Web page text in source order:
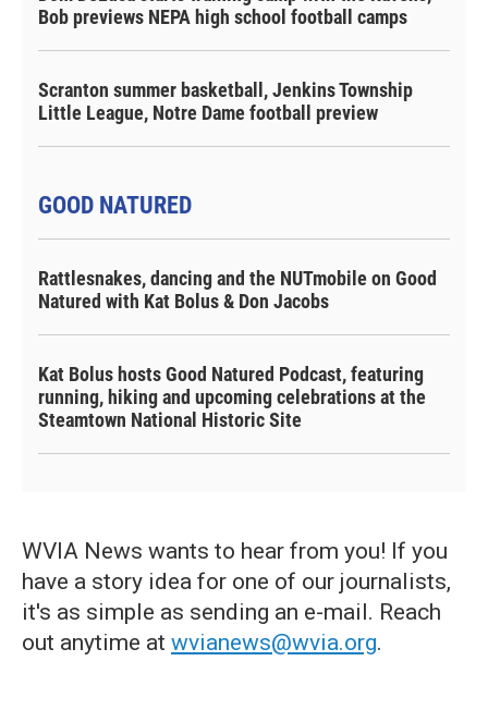
Bob previews NEPA high school football camps
Scranton summer basketball, Jenkins Township
Little League, Notre Dame football preview
GOOD NATURED
Rattlesnakes, dancing and the NUTmobile on Good
Natured with Kat Bolus & Don Jacobs
Kat Bolus hosts Good Natured Podcast, featuring
running, hiking and upcoming celebrations at the
Steamtown National Historic Site
WVIA News wants to hear from you! If you
have a story idea for one of our journalists,
it's as simple as sending an e-mail. Reach
out anytime at wvianews@wvia.org.